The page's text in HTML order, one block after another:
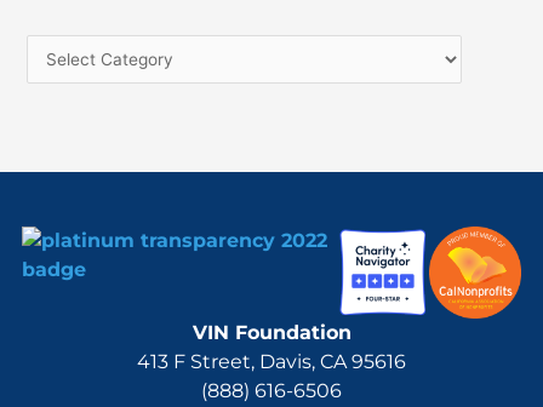
h
o
VIN Foundation
413 F Street, Davis, CA 95616
(888) 616-6506